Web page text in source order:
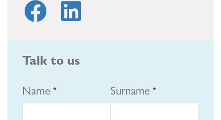
Talk to us
Name Surname